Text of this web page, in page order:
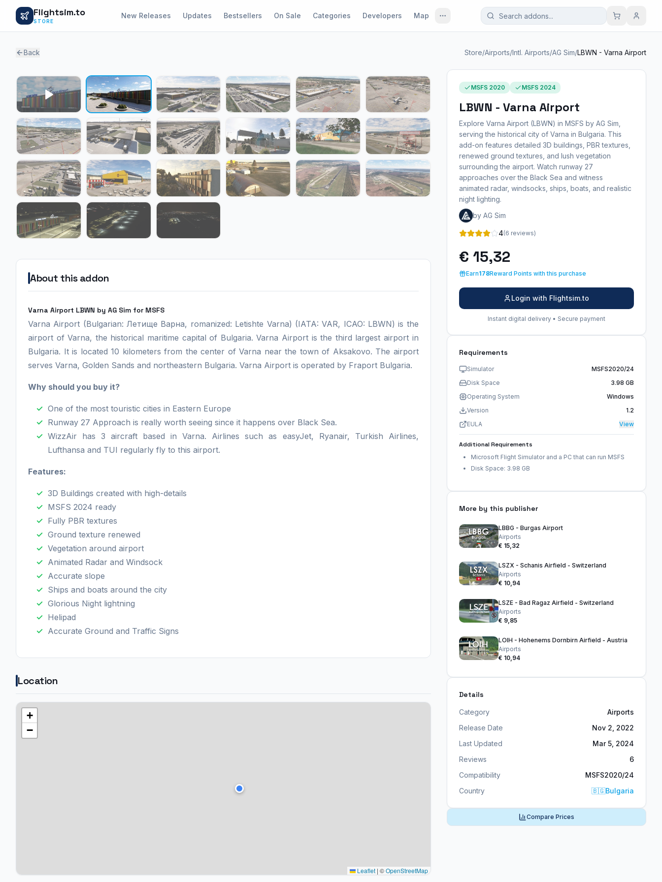
Flightsim.to
STORE
New Releases Updates Bestsellers On Sale Categories Developers Map
Back Store/Airports/Intl. Airports/AG Sim/LBWN - Varna Airport
About this addon
Varna Airport LBWN by AG Sim for MSFS
Varna Airport (Bulgarian: Летище Варна, romanized: Letishte Varna) (IATA: VAR, ICAO: LBWN) is the
airport of Varna, the historical maritime capital of Bulgaria. Varna Airport is the third largest airport in
Bulgaria. It is located 10 kilometers from the center of Varna near the town of Aksakovo. The airport
serves Varna, Golden Sands and northeastern Bulgaria. Varna Airport is operated by Fraport Bulgaria.
Why should you buy it?
One of the most touristic cities in Eastern Europe
Runway 27 Approach is really worth seeing since it happens over Black Sea.
WizzAir has 3 aircraft based in Varna. Airlines such as easyJet, Ryanair, Turkish Airlines,
Lufthansa and TUI regularly fly to this airport.
Features:
3D Buildings created with high-details
MSFS 2024 ready
Fully PBR textures
Ground texture renewed
Vegetation around airport
Animated Radar and Windsock
Accurate slope
Ships and boats around the city
Glorious Night lightning
Helipad
Accurate Ground and Traffic Signs
Location
+
−
Leaflet | ©OpenStreetMap
MSFS 2020 MSFS 2024
LBWN - Varna Airport
Explore Varna Airport (LBWN) in MSFS by AG Sim,
serving the historical city of Varna in Bulgaria. This
add-on features detailed 3D buildings, PBR textures,
renewed ground textures, and lush vegetation
surrounding the airport. Watch runway 27
approaches over the Black Sea and witness
animated radar, windsocks, ships, boats, and realistic
night lighting.
by AG Sim
4(6 reviews)
€ 15,32
Earn178Reward Points with this purchase
Login with Flightsim.to
Instant digital delivery • Secure payment
Requirements
Simulator
MSFS2020/24
Disk Space
3.98 GB
Operating System
Windows
Version
1.2
EULA
View
Additional Requirements
Microsoft Flight Simulator and a PC that can run MSFS
Disk Space: 3.98 GB
More by this publisher
LBBG - Burgas Airport
Airports
€ 15,32
LSZX - Schanis Airfield - Switzerland
Airports
€ 10,94
LSZE - Bad Ragaz Airfield - Switzerland
Airports
€ 9,85
LOIH - Hohenems Dornbirn Airfield - Austria
Airports
€ 10,94
Details
Category
Airports
Release Date
Nov 2, 2022
Last Updated
Mar 5, 2024
Reviews
6
Compatibility
MSFS2020/24
Country
🇧🇬Bulgaria
Compare Prices